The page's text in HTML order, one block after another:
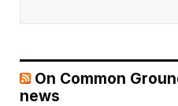
On Common
news